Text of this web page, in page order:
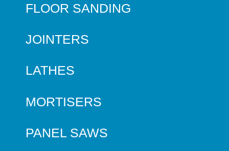
FLOOR SANDING
JOINTERS
LATHES
MORTISERS
PANEL SAWS